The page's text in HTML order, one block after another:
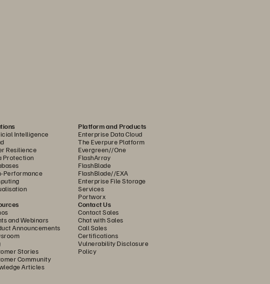
Intelligence
Resilience
Protection
Performance
Platform and Products
Enterprise Data Cloud
The Everpure Platform
Evergreen//One
FlashArray
FlashBlade
FlashBlade//EXA
Enterprise File Storage
Services
Portworx
and Webinars
Announcements
Stories
Community
Articles
Contact Us
Contact Sales
Chat with Sales
Call Sales
Certifications
Vulnerability Disclosure
Policy